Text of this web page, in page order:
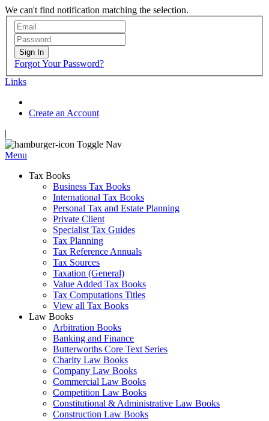
We can't find notification matching the selection.
Sign In
Forgot Your Password?
Links
Create an Account
|
Toggle Nav
Menu
Tax Books
Business Tax Books
International Tax Books
Personal Tax and Estate Planning
Private Client
Specialist Tax Guides
Tax Planning
Tax Reference Annuals
Tax Sources
Taxation (General)
Value Added Tax Books
Tax Computations Titles
View all Tax Books
Law Books
Arbitration Books
Banking and Finance
Butterworths Core Text Series
Charity Law Books
Company Law Books
Commercial Law Books
Competition Law Books
Constitutional & Administrative Law Books
Construction Law Books